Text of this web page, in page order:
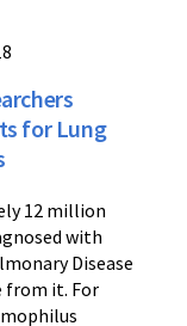
for Lung
12 million
with
Disease
from it. For